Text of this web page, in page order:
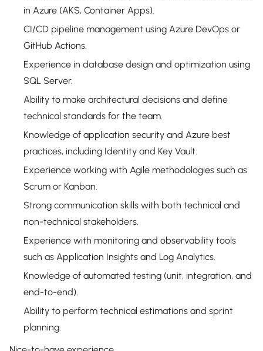
in Azure (AKS, Container Apps).
CI/CD pipeline management using Azure DevOps or
GitHub Actions.
Experience in database design and optimization using
SQL Server.
Ability to make architectural decisions and define
technical standards for the team.
Knowledge of application security and Azure best
practices, including Identity and Key Vault.
Experience working with Agile methodologies such as
Scrum or Kanban.
Strong communication skills with both technical and
non-technical stakeholders.
Experience with monitoring and observability tools
such as Application Insights and Log Analytics.
Knowledge of automated testing (unit, integration, and
end-to-end).
Ability to perform technical estimations and sprint
planning.